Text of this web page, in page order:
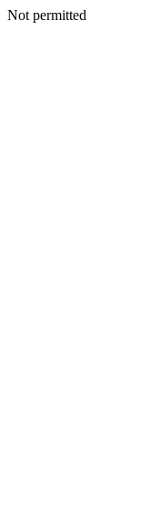
Not permitted